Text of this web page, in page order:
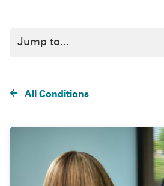
All Conditions